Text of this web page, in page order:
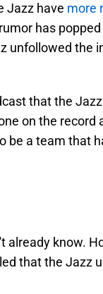
Jazz have more
has popped
unfollowed the
that the
on the record
be a team that
already know.
that the Jazz